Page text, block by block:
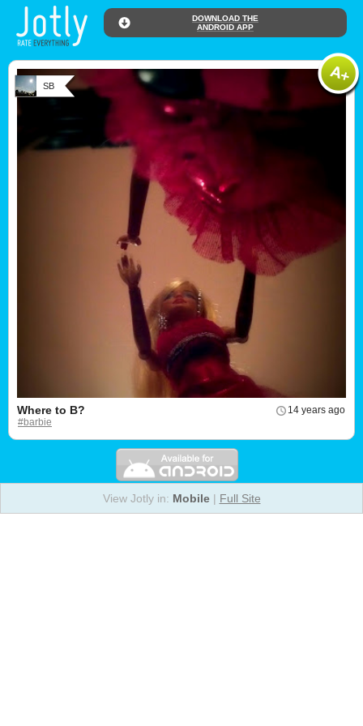
DOWNLOAD THE
ANDROID APP
SB
14 years ago
Where to B?
#barbie
View Jotly in: Mobile| Full Site